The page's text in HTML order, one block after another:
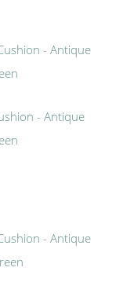
- Antique